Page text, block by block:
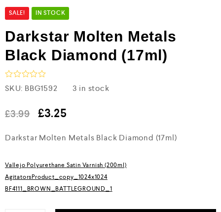
SALE! IN STOCK
Darkstar Molten Metals
Black Diamond (17ml)
R
a
e
d
o
f
5
SKU: BBG1592 3 in stock
£3.99 £3.25
Darkstar Molten Metals Black Diamond (17ml)
Vallejo Polyurethane Satin Varnish (200ml)
AgitatorsProduct_copy_1024x1024
BF4111_BROWN_BATTLEGROUND_1